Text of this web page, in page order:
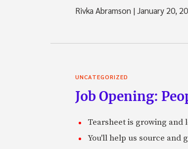
Rivka Abramson |January 20,
UNCATEGORIZED
Job Opening:
Tearsheet is growing and
You'll help us source and